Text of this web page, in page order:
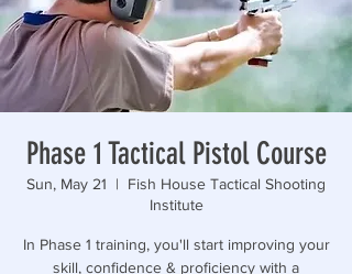
Phase 1 Tactical Pistol Course
Sun, May 21
  |
Fish House Tactical Shooting
Institute
In Phase 1 training, you'll start improving your
skill, confidence & proficiency with a